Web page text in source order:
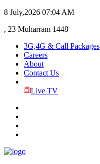
8 July,2026 07:04 AM
, 23 Muharram 1448
3G,4G & Call Packages
Careers
About
Contact Us
Live TV